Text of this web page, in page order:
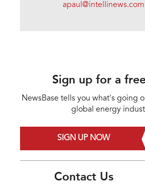
apaul@intellinews.com
Sign up for a
NewsBase tells you what's going
global energy
SIGN UP NOW
Contact Us